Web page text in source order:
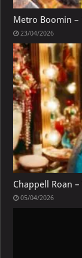
Metro Boomin –
23/04/2026
Chappell Roan
05/04/2026